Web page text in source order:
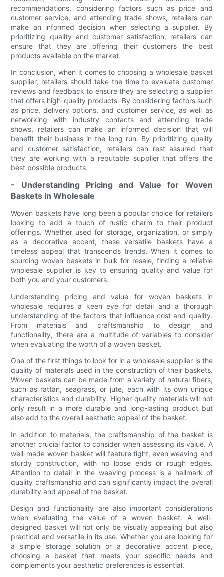
recommendations, considering factors such as price and
customer service, and attending trade shows, retailers can
make an informed decision when selecting a supplier. By
prioritizing quality and customer satisfaction, retailers can
ensure that they are offering their customers the best
products available on the market.
In conclusion, when it comes to choosing a wholesale basket
supplier, retailers should take the time to evaluate customer
reviews and feedback to ensure they are selecting a supplier
that offers high-quality products. By considering factors such
as price, delivery options, and customer service, as well as
networking with industry contacts and attending trade
shows, retailers can make an informed decision that will
benefit their business in the long run. By prioritizing quality
and customer satisfaction, retailers can rest assured that
they are working with a reputable supplier that offers the
best possible products.
- Understanding Pricing and Value for Woven
Baskets in Wholesale
Woven baskets have long been a popular choice for retailers
looking to add a touch of rustic charm to their product
offerings. Whether used for storage, organization, or simply
as a decorative accent, these versatile baskets have a
timeless appeal that transcends trends. When it comes to
sourcing woven baskets in bulk for resale, finding a reliable
wholesale supplier is key to ensuring quality and value for
both you and your customers.
Understanding pricing and value for woven baskets in
wholesale requires a keen eye for detail and a thorough
understanding of the factors that influence cost and quality.
From materials and craftsmanship to design and
functionality, there are a multitude of variables to consider
when evaluating the worth of a woven basket.
One of the first things to look for in a wholesale supplier is the
quality of materials used in the construction of their baskets.
Woven baskets can be made from a variety of natural fibers,
such as rattan, seagrass, or jute, each with its own unique
characteristics and durability. Higher quality materials will not
only result in a more durable and long-lasting product but
also add to the overall aesthetic appeal of the basket.
In addition to materials, the craftsmanship of the basket is
another crucial factor to consider when assessing its value. A
well-made woven basket will feature tight, even weaving and
sturdy construction, with no loose ends or rough edges.
Attention to detail in the weaving process is a hallmark of
quality craftsmanship and can significantly impact the overall
durability and appeal of the basket.
Design and functionality are also important considerations
when evaluating the value of a woven basket. A well-
designed basket will not only be visually appealing but also
practical and versatile in its use. Whether you are looking for
a simple storage solution or a decorative accent piece,
choosing a basket that meets your specific needs and
complements your aesthetic preferences is essential.